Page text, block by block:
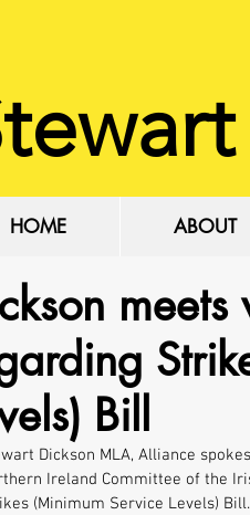
Bill
Dickson MLA, Alliance
Ireland Committee of the
(Minimum Service Levels) Bill.
HOME ABOUT